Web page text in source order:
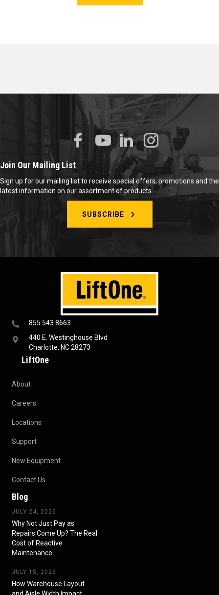
855.543.8663
440 E. Westinghouse Blvd
Charlotte, NC 28273
LiftOne
About
Careers
Locations
Support
New Equipment
Contact Us
Blog
JULY 24, 2026
Why Not Just Pay as
Repairs Come Up? The Real
Cost of Reactive
Maintenance
JULY 15, 2026
How Warehouse Layout
and Aisle Width Impact
Join Our Mailing List
Sign up for our mailing list to receive special offers, promotions and the
latest information on our assortment of products.
SUBSCRIBE